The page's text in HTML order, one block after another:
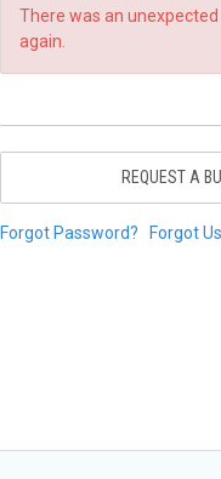
There was an
again.
REQUEST A
Forgot Password? Forgot